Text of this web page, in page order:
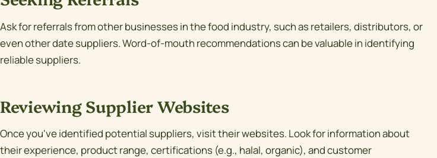
Ask for referrals from other businesses in the food industry, such as retailers, distributors, or
even other date suppliers. Word-of-mouth recommendations can be valuable in identifying
reliable suppliers.
Reviewing Supplier Websites
Once you've identified potential suppliers, visit their websites. Look for information about
their experience, product range, certifications (e.g., halal, organic), and customer